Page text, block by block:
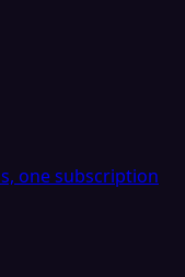
one subscription